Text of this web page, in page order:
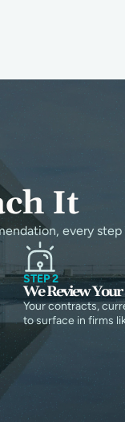
It
every step
STEP 2
We Review
Your contracts,
to surface in firms